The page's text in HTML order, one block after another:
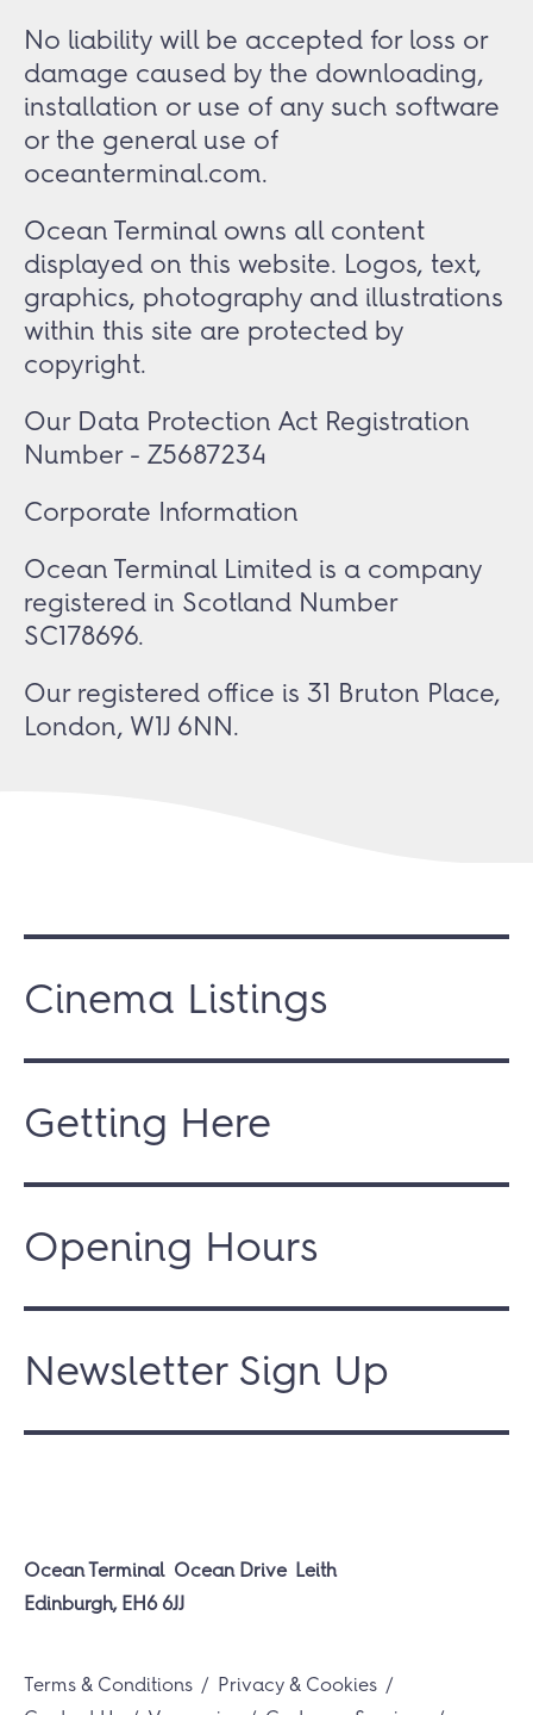
No liability will be accepted for loss or
damage caused by the downloading,
installation or use of any such software
or the general use of
oceanterminal.com.
Ocean Terminal owns all content
displayed on this website. Logos, text,
graphics, photography and illustrations
within this site are protected by
copyright.
Our Data Protection Act Registration
Number - Z5687234
Corporate Information
Ocean Terminal Limited is a company
registered in Scotland Number
SC178696.
Our registered office is 31 Bruton Place,
London, W1J 6NN.
Cinema Listings
Getting Here
Opening Hours
Newsletter Sign Up
Ocean Terminal Ocean Drive Leith
Edinburgh, EH6 6JJ
Terms & Conditions
Privacy & Cookies